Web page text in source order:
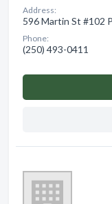
Address:
596 Martin St #102
Phone:
(250) 493-0411